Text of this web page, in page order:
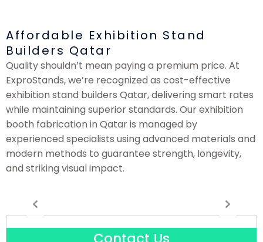
Affordable Exhibition Stand
Builders Qatar
Quality shouldn’t mean paying a premium price. At
ExproStands, we’re recognized as cost-effective
exhibition stand builders Qatar, delivering smart rates
while maintaining superior standards. Our exhibition
booth fabrication in Qatar is managed by
experienced specialists using advanced materials and
modern methods to guarantee strength, longevity,
and striking visual impact.